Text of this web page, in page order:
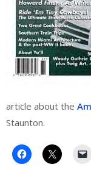
article about the
Staunton.